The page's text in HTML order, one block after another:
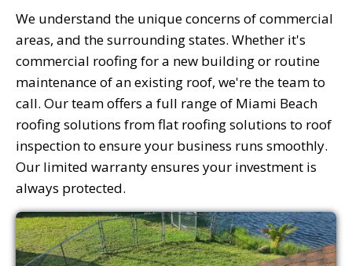
We understand the unique concerns of commercial
areas, and the surrounding states. Whether it's
commercial roofing for a new building or routine
maintenance of an existing roof, we're the team to
call. Our team offers a full range of Miami Beach
roofing solutions from flat roofing solutions to roof
inspection to ensure your business runs smoothly.
Our limited warranty ensures your investment is
always protected.